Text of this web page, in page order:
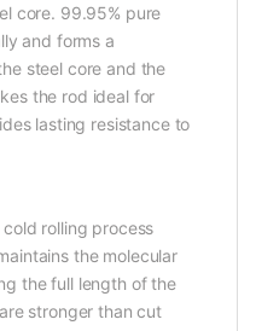
core. 99.95% pure
and forms a
steel core and the
the rod ideal for
lasting resistance to
rolling process
the molecular
the full length of the
stronger than cut